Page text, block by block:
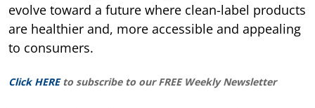
evolve toward a future where clean-label products
are healthier and, more accessible and appealing
to consumers.
Click HERE to subscribe to our FREE Weekly Newsletter